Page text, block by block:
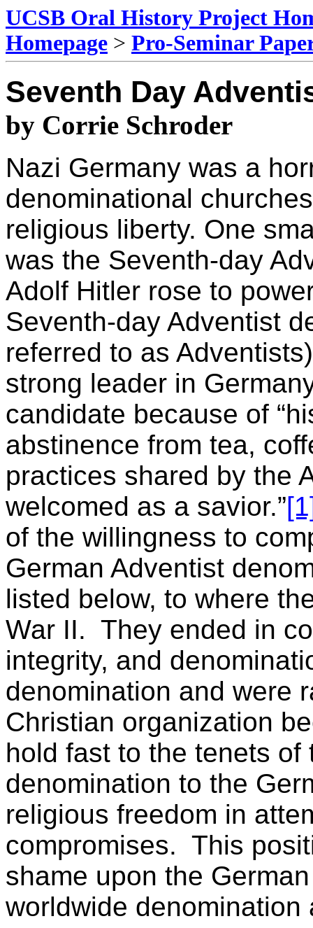
UCSB Oral History Project
Homepage > Pro-Seminar
Seventh Day
by Corrie Schroder
Nazi Germany was a
denominational
religious liberty. One
was the Seventh-day
Adolf Hitler rose to
Seventh-day Adventist
referred to as
strong leader in
candidate because of
abstinence from tea,
practices shared by the
welcomed as a savior.”
of the willingness to
German Adventist
listed below, to where
War II. They ended in
integrity, and
denomination and were
Christian organization
hold fast to the tenets
denomination to the
religious freedom in
compromises. This
shame upon the
worldwide